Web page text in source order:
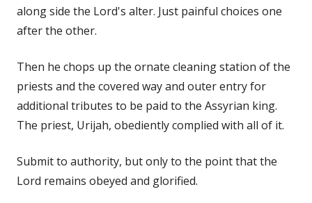
along side the Lord's alter. Just painful choices one
after the other.
Then he chops up the ornate cleaning station of the
priests and the covered way and outer entry for
additional tributes to be paid to the Assyrian king.
The priest, Urijah, obediently complied with all of it.
Submit to authority, but only to the point that the
Lord remains obeyed and glorified.